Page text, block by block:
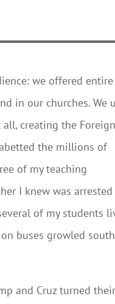
we offered entire
in our churches. We
creating the
the millions of
of my teaching
I knew was arrested
of my students
buses growled south
and Cruz turned their